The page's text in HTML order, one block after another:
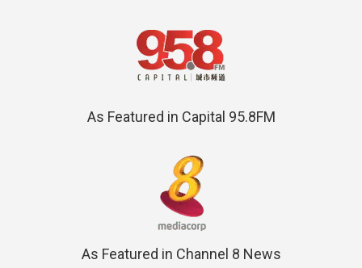
As Featured in Capital 95.8FM
As Featured in Channel 8 News